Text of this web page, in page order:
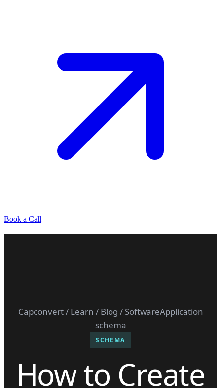
Book a Call
Capconvert/ Learn / Blog / SoftwareApplication
schema
SCHEMA
How to Create